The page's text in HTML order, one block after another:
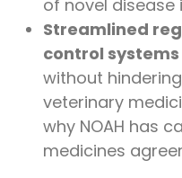
of novel disease
Streamlined
control systems
without
veterinary
why NOAH has
medicines